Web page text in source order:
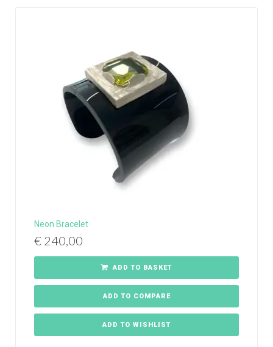
Neon Bracelet
€ 240,00
ADD TO BASKET
ADD TO COMPARE
ADD TO WISHLIST